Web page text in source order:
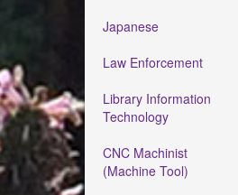
Japanese
Law Enforcement
Library Information
Technology
CNC Machinist
(Machine Tool)